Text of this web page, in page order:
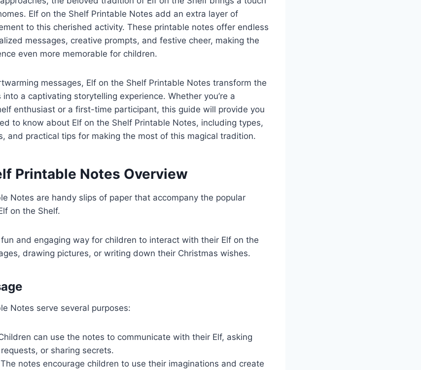
Elf on the Shelf Printable Notes add an extra layer of
to this cherished activity. These printable notes offer endless
messages, creative prompts, and festive cheer, making the
even more memorable for children.
messages, Elf on the Shelf Printable Notes transform the
into a captivating storytelling experience. Whether you’re a
enthusiast or a first-time participant, this guide will provide you
to know about Elf on the Shelf Printable Notes, including types,
and practical tips for making the most of this magical tradition.
Printable Notes Overview
Notes are handy slips of paper that accompany the popular
on the Shelf.
and engaging way for children to interact with their Elf on the
drawing pictures, or writing down their Christmas wishes.
Notes serve several purposes:
can use the notes to communicate with their Elf, asking
or sharing secrets.
The notes encourage children to use their imaginations and create